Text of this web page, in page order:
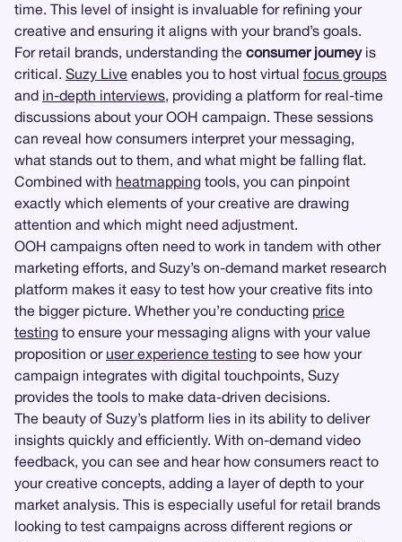
time. This level of insight is invaluable for refining your
creative and ensuring it aligns with your brand’s goals.
For retail brands, understanding the consumer journeyis
critical. Suzy Live enables you to host virtual focus groups
and in-depth interviews, providing a platform for real-time
discussions about your OOH campaign. These sessions
can reveal how consumers interpret your messaging,
what stands out to them, and what might be falling flat.
Combined with heatmapping tools, you can pinpoint
exactly which elements of your creative are drawing
attention and which might need adjustment.
OOH campaigns often need to work in tandem with other
marketing efforts, and Suzy’s on-demand market research
platform makes it easy to test how your creative fits into
the bigger picture. Whether you’re conducting price
testing to ensure your messaging aligns with your value
proposition or user experience testing to see how your
campaign integrates with digital touchpoints, Suzy
provides the tools to make data-driven decisions.
The beauty of Suzy’s platform lies in its ability to deliver
insights quickly and efficiently. With on-demand video
feedback, you can see and hear how consumers react to
your creative concepts, adding a layer of depth to your
market analysis. This is especially useful for retail brands
looking to test campaigns across different regions or